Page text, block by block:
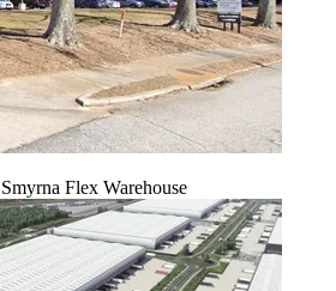
Flex Warehouse